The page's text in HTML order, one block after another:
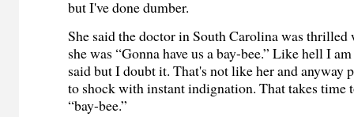
but I've done dumber.
She said the doctor in South Carolina was thrilled
she was “Gonna have us a bay-bee.” Like hell I
said but I doubt it. That's not like her and anyway
to shock with instant indignation. That takes time
“bay-bee.”